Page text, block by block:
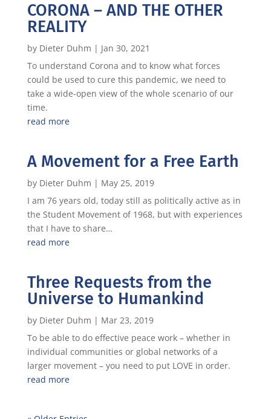
CORONA – AND THE OTHER
REALITY
by Dieter Duhm | Jan 30, 2021
To understand Corona and to know what forces
could be used to cure this pandemic, we need to
take a wide-open view of the whole scenario of our
time.
read more
A Movement for a Free Earth
by Dieter Duhm | May 25, 2019
I am 76 years old, today still as politically active as in
the Student Movement of 1968, but with experiences
that I have to share…
read more
Three Requests from the
Universe to Humankind
by Dieter Duhm | Mar 23, 2019
To be able to do effective peace work – whether in
individual communities or global networks of a
larger movement – you need to put LOVE in order.
read more